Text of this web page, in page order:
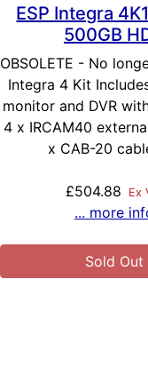
ESP Integra
500GB
OBSOLETE - No
Integra 4 Kit
monitor and DVR
4 x IRCAM40
x CAB-20
£504.88 Ex
... more
Sold Out